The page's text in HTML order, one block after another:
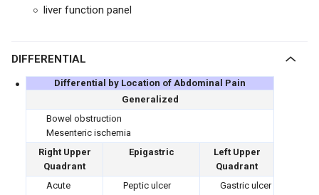
liver function panel
DIFFERENTIAL
Differential by Location of Abdominal Pain
Generalized
Bowel obstruction
Mesenteric ischemia
Right Upper
Quadrant
Epigastric
Left Upper
Quadrant
Acute
Peptic ulcer
Gastric ulcer